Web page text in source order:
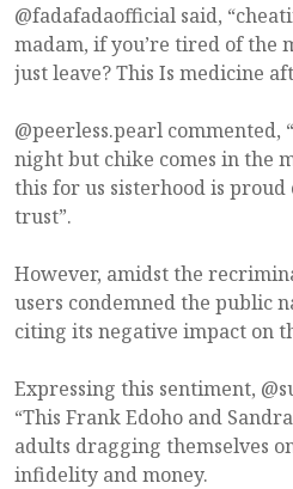
@fadafadaofficial said,
madam, if you’re tired of the
just leave? This Is medicine
@peerless.pearl commented,
night but chike comes in the
this for us sisterhood is
trust”.
However, amidst the
users condemned the public
citing its negative impact on
Expressing this sentiment,
“This Frank Edoho and
adults dragging themselves
infidelity and money.